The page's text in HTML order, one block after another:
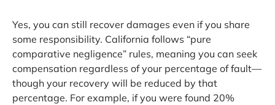
Yes, you can still recover damages even if you share
some responsibility. California follows “pure
comparative negligence” rules, meaning you can seek
compensation regardless of your percentage of fault—
though your recovery will be reduced by that
percentage. For example, if you were found 20%